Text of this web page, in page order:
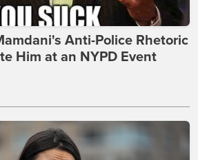
Anti-Police Rhetoric
Him at an NYPD Event